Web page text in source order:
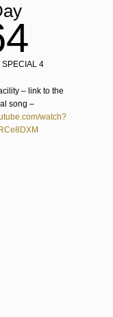
SPECIAL 4
– link to the
song –
watch?